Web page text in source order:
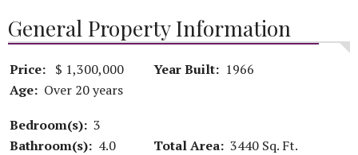
General Property Information
Price: $ 1,300,000 Year Built: 1966
Age: Over 20 years
Bedroom(s): 3
Bathroom(s): 4.0 Total Area: 3440 Sq. Ft.